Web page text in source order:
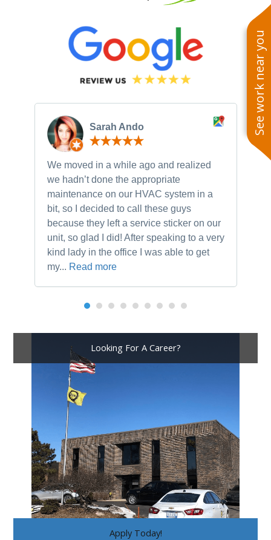
See work near you
Sarah Ando
We moved in a while ago and realized
we hadn’t done the appropriate
maintenance on our HVAC system in a
bit, so I decided to call these guys
because they left a service sticker on our
unit, so glad I did! After speaking to a very
kind lady in the office I was able to get
my... Read more
Looking For A Career?
Apply Today!